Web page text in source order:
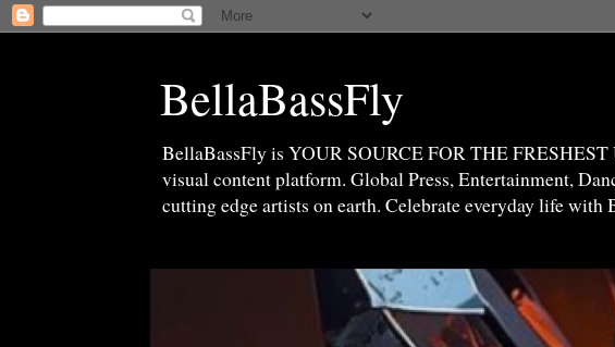
BellaBassFly
BellaBassFly is YOUR SOURCE FOR THE
visual content platform. Global Press, Entertainment,
cutting edge artists on earth. Celebrate everyday life